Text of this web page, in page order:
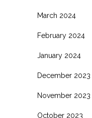
March 2024
February 2024
January 2024
December 2023
November 2023
October 2023